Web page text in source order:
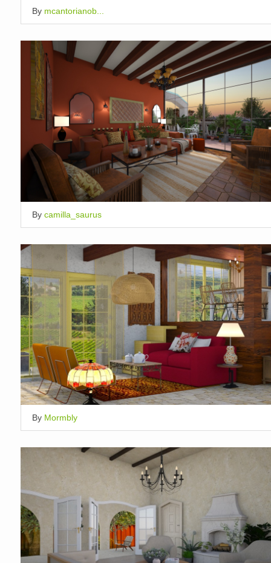
By mcantorianob...
By camilla_saurus
By Mormbly